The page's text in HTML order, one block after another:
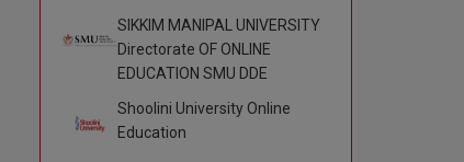
SIKKIM MANIPAL UNIVERSITY
Directorate OF ONLINE
EDUCATION SMU DDE
Shoolini University Online
Education